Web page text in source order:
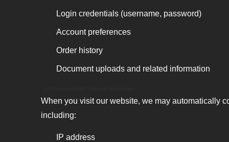
Login credentials (username, password)
Account preferences
Order history
Document uploads and related information
When you visit our website, we may automatically
including:
IP address